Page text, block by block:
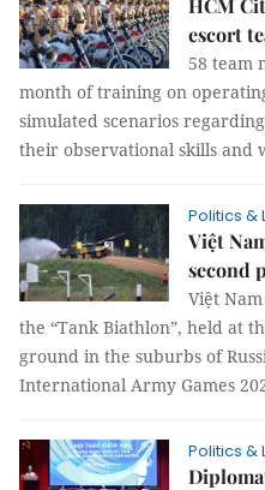
HCM
escort
58 team
month of training on
simulated scenarios
their observational skills and
Politics &
Việt
second
Việt
the “Tank Biathlon”, held at
ground in the suburbs of
International Army Games
Politics &